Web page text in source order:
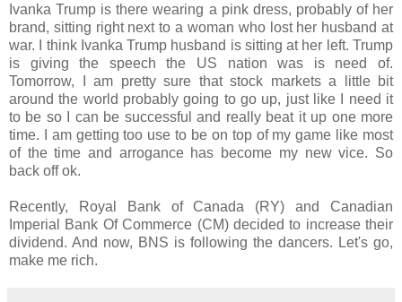
Ivanka Trump is there wearing a pink dress, probably of her
brand, sitting right next to a woman who lost her husband at
war. I think Ivanka Trump husband is sitting at her left. Trump
is giving the speech the US nation was is need of.
Tomorrow, I am pretty sure that stock markets a little bit
around the world probably going to go up, just like I need it
to be so I can be successful and really beat it up one more
time. I am getting too use to be on top of my game like most
of the time and arrogance has become my new vice. So
back off ok.
Recently, Royal Bank of Canada (RY) and Canadian
Imperial Bank Of Commerce (CM) decided to increase their
dividend. And now, BNS is following the dancers. Let's go,
make me rich.